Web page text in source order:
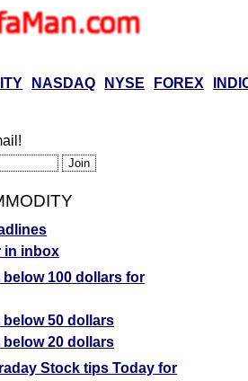
NASDAQ NYSE FOREX
in inbox
below 100 dollars for
below 50 dollars
below 20 dollars
Stock tips Today for